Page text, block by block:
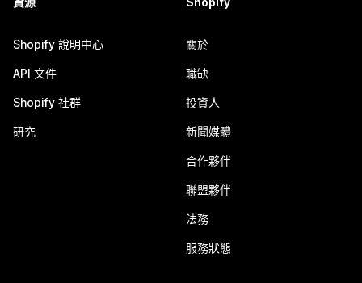
Shopify 說明中心
API 文件
Shopify 社群
研究
關於
職缺
投資人
新聞媒體
合作夥伴
聯盟夥伴
法務
服務狀態